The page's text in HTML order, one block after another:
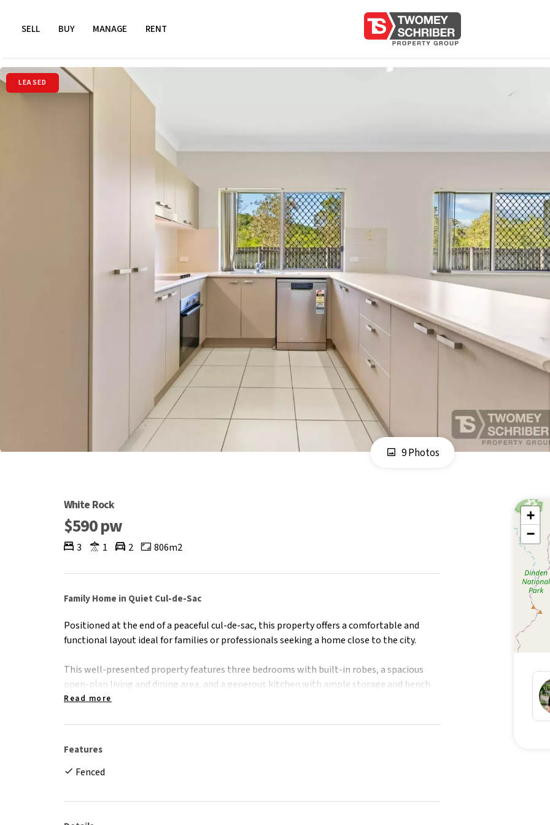
SELL BUY MANAGE RENT
LEASED
9 Photos
White Rock
$590 pw
3 1 2 806m2
Family Home in Quiet Cul-de-Sac
Positioned at the end of a peaceful cul-de-sac, this property offers a comfortable and
functional layout ideal for families or professionals seeking a home close to the city.
This well-presented property features three bedrooms with built-in robes, a spacious
open-plan living and dining area, and a generous kitchen with ample storage and bench
space - perfect for everyday living and entertaining.
Stay comfortable year-round with air conditioning in the main bedroom and
lounge/dining area, complemented by ceiling fans and security screens throughout. The
patio is ideal for outdoor dining or weekend barbecues.
Conveniently located just minutes from schools, public transport, local shops, and the
Read more
Features
Fenced
+
−